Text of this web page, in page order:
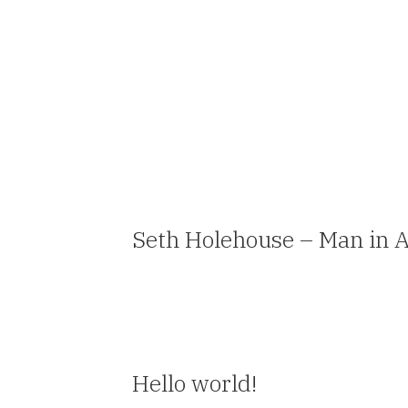
Seth Holehouse – Man in
Hello world!